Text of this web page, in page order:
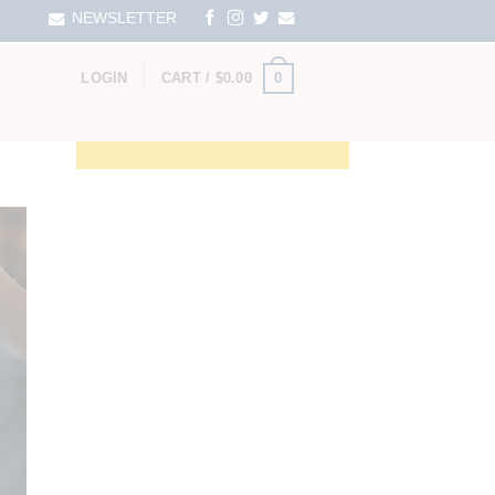
NEWSLETTER
LOGIN CART / $0.00 0